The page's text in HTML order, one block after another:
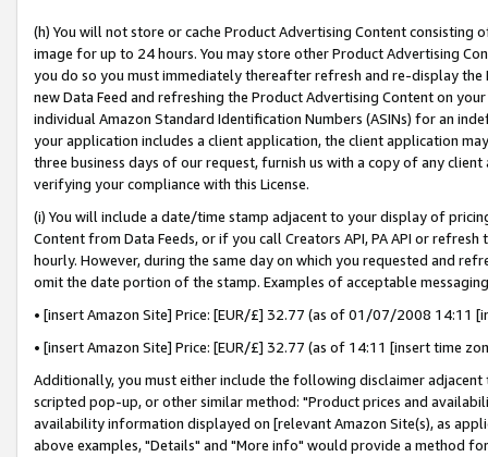
(h) You will not store or cache Product Advertising Content
image for up to 24 hours. You may store other Product Advertising
you do so you must immediately thereafter refresh and re-display the
new Data Feed and refreshing the Product Advertising Content on
individual Amazon Standard Identification Numbers (ASINs) for an
your application includes a client application, the client application
three business days of our request, furnish us with a copy of any
verifying your compliance with this License.
(i) You will include a date/time stamp adjacent to your display of
Content from Data Feeds, or if you call Creators API, PA API or
hourly. However, during the same day on which you requested and
omit the date portion of the stamp. Examples of acceptable
• [insert Amazon Site] Price: [EUR/£] 32.77 (as of 01/07/2008 14:11
• [insert Amazon Site] Price: [EUR/£] 32.77 (as of 14:11 [insert time
Additionally, you must either include the following disclaimer
scripted pop-up, or other similar method: "Product prices and
availability information displayed on [relevant Amazon Site(s), as
above examples, "Details" and "More info" would provide a method